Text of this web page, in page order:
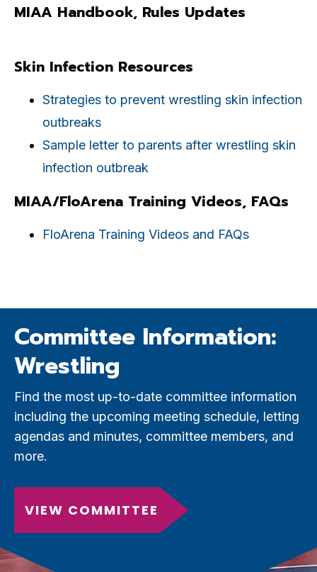
MIAA Handbook, Rules Updates
Skin Infection Resources
Strategies to prevent wrestling skin infection
outbreaks
Sample letter to parents after wrestling skin
infection outbreak
MIAA/FloArena Training Videos, FAQs
FloArena Training Videos and FAQs
Committee Information:
Wrestling
Find the most up-to-date committee information
including the upcoming meeting schedule, letting
agendas and minutes, committee members, and
more.
VIEW COMMITTEE